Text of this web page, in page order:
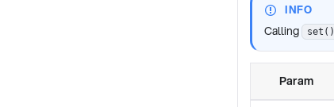
INFO
Calling set()
Param